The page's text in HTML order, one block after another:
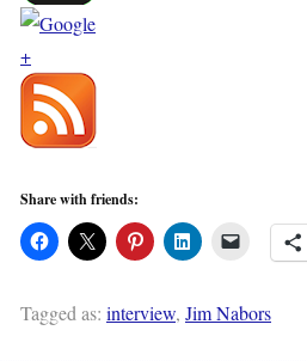
Share with friends:
Tagged as: interview, Jim Nabors